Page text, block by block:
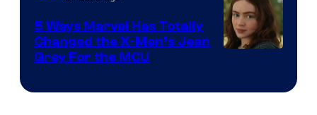
5 Ways Marvel Has Totally
Changed the X-Men’s Jean
Grey For the MCU